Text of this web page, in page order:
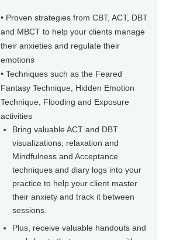
• Proven strategies from CBT, ACT, DBT
and MBCT to help your clients manage
their anxieties and regulate their
emotions
• Techniques such as the Feared
Fantasy Technique, Hidden Emotion
Technique, Flooding and Exposure
activities
Bring valuable ACT and DBT
visualizations, relaxation and
Mindfulness and Acceptance
techniques and diary logs into your
practice to help your client master
their anxiety and track it between
sessions.
Plus, receive valuable handouts and